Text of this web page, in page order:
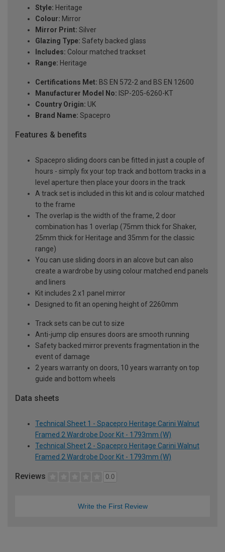
Style: Heritage
Colour: Mirror
Mirror Print: Silver
Glazing Type: Safety backed glass
Includes: Colour matched trackset
Range: Heritage
Certifications Met: BS EN 572-2 and BS EN 12600
Manufacturer Model No: ISP-205-6260-KT
Country Origin: UK
Brand Name: Spacepro
Features & benefits
Spacepro sliding doors can be fitted in just a couple of
hours - simply fix your top track and bottom tracks in a
level aperture then place your doors in the track
A track set is included in this kit and is colour matched
to the frame
The overlap is the width of the frame, 2 door
combination has 1 overlap (75mm thick for Shaker,
25mm thick for Heritage and 35mm for the classic
range)
You can use sliding doors in an alcove but can also
create a wardrobe by using colour matched end panels
and liners
Kit includes 2 x1 panel mirror
Designed to fit an opening height of 2260mm
Track sets can be cut to size
Anti-jump clip ensures doors are smooth running
Safety backed mirror prevents fragmentation in the
event of damage
2 years warranty on doors, 10 years warranty on top
guide and bottom wheels
Data sheets
Technical Sheet 1 - Spacepro Heritage Carini Walnut
Framed 2 Wardrobe Door Kit - 1793mm (W)
Technical Sheet 2 - Spacepro Heritage Carini Walnut
Framed 2 Wardrobe Door Kit - 1793mm (W)
Reviews 0.0
Write the First Review